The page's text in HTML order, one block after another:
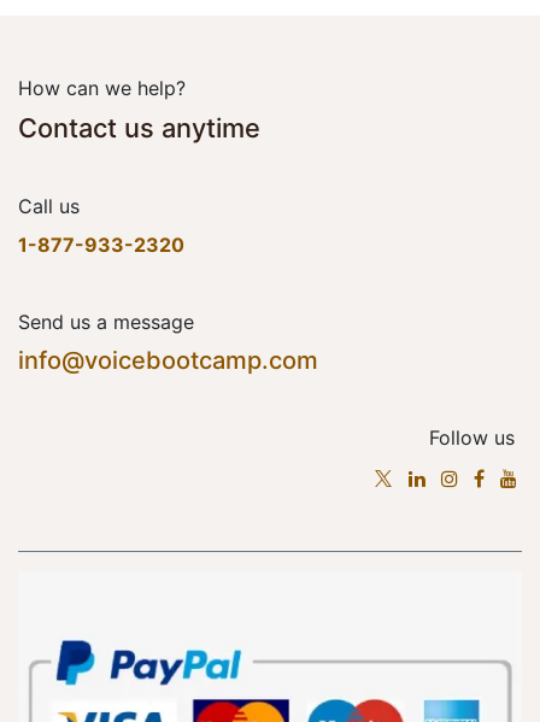
How can we help?
Contact us anytime
Call us
1-877-933-2320
Send us a message
info@voicebootcamp.com
Follow us